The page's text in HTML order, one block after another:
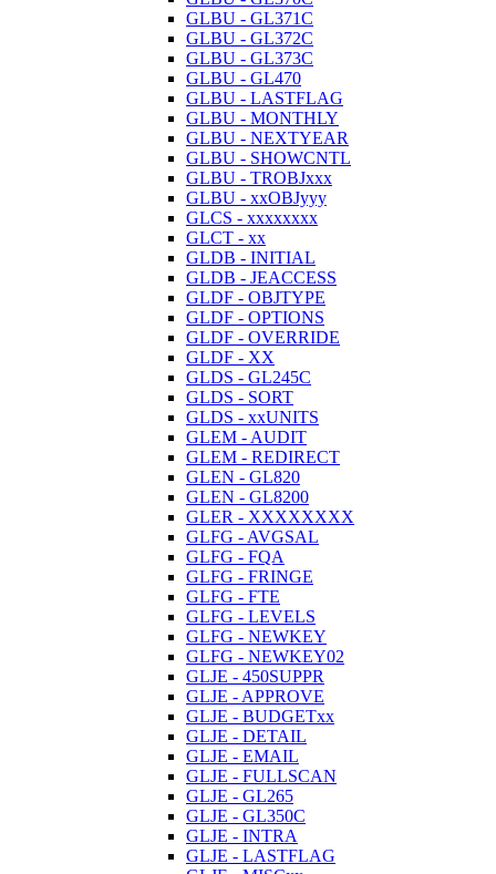
GLBU - GL371C
GLBU - GL372C
GLBU - GL373C
GLBU - GL470
GLBU - LASTFLAG
GLBU - MONTHLY
GLBU - NEXTYEAR
GLBU - SHOWCNTL
GLBU - TROBJxxx
GLBU - xxOBJyyy
GLCS - xxxxxxxx
GLCT - xx
GLDB - INITIAL
GLDB - JEACCESS
GLDF - OBJTYPE
GLDF - OPTIONS
GLDF - OVERRIDE
GLDF - XX
GLDS - GL245C
GLDS - SORT
GLDS - xxUNITS
GLEM - AUDIT
GLEM - REDIRECT
GLEN - GL820
GLEN - GL8200
GLER - XXXXXXXX
GLFG - AVGSAL
GLFG - FQA
GLFG - FRINGE
GLFG - FTE
GLFG - LEVELS
GLFG - NEWKEY
GLFG - NEWKEY02
GLJE - 450SUPPR
GLJE - APPROVE
GLJE - BUDGETxx
GLJE - DETAIL
GLJE - EMAIL
GLJE - FULLSCAN
GLJE - GL265
GLJE - GL350C
GLJE - INTRA
GLJE - LASTFLAG